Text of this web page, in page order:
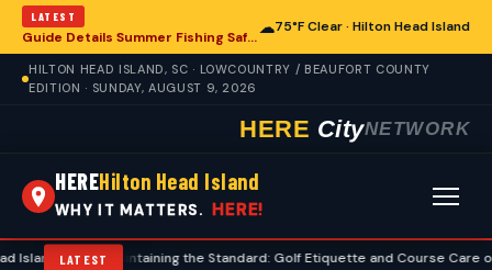
LATEST
Guide Details Summer Fishing Safety for Hilton Head Island Anglers
☁75°F Clear · Hilton Head Island
HILTON HEAD ISLAND, SC · LOWCOUNTRY / BEAUFORT COUNTY
EDITION · SUNDAY, AUGUST 9, 2026
HERE CityNETWORK
HEREHilton Head Island
WHY IT MATTERS. HERE!
LATEST
• Maintaining the Standard: Golf Etiquette and Course Care on Hilton